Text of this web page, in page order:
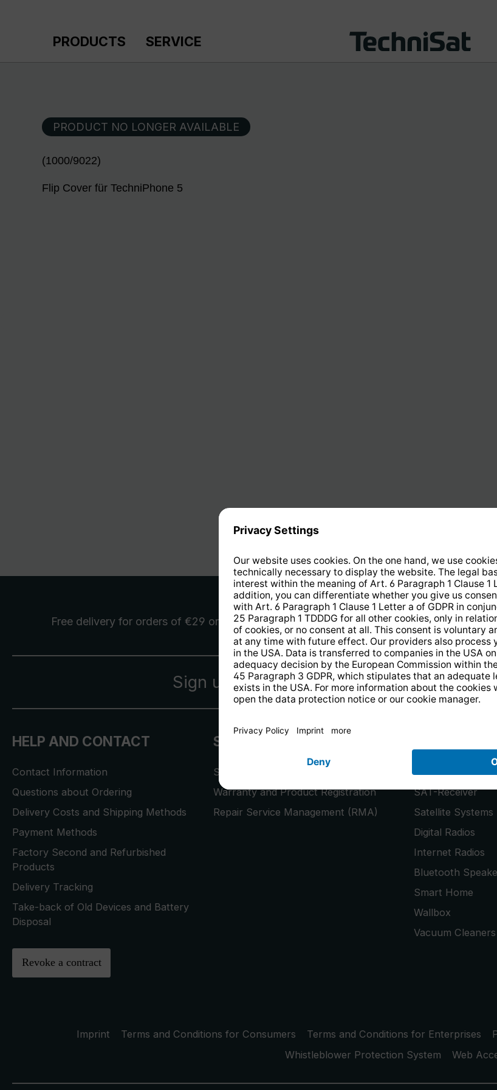
PRODUCTS SERVICE
PRODUCT NO LONGER AVAILABLE
(1000/9022)
Flip Cover für TechniPhone 5
Free delivery for orders of €29 or more 14 days freereturns.
Sign up for the newsletter and receive a
HELP AND CONTACT
Contact Information
Questions about Ordering
Delivery Costs and Shipping Methods
Payment Methods
Factory Second and Refurbished
Products
Delivery Tracking
Take-back of Old Devices and Battery
Disposal
Revoke a contract
SERVICE
Store Locator
Warranty and Product Registration
Repair Service Management (RMA)
Smart TVs
SAT-Receiver
Satellite Systems
Digital Radios
Internet Radios
Bluetooth
Smart Home
Wallbox
Vacuum Cleaners
Imprint Terms and Conditions for Consumers Terms and Conditions for Enterprises
Whistleblower Protection System
Web